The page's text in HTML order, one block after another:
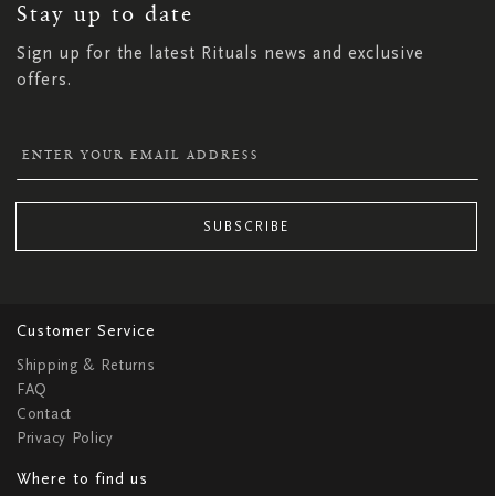
Stay up to date
Sign up for the latest Rituals news and exclusive
offers.
NEWSLETTER:
SUBSCRIBE
Customer Service
Shipping & Returns
FAQ
Contact
Privacy Policy
Where to find us